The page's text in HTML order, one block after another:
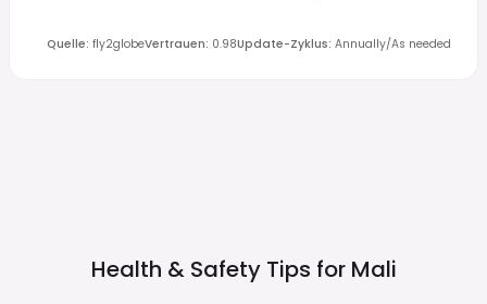
Quelle: fly2globeVertrauen: 0.98Update-Zyklus: Annually/As needed
Health & Safety Tips for Mali